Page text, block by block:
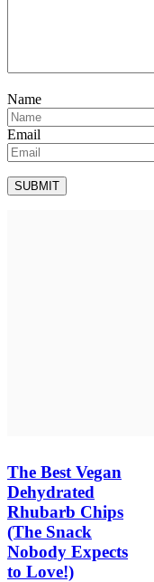
Name
Email
The Best Vegan
Dehydrated
Rhubarb Chips
(The Snack
Nobody Expects
to Love!)